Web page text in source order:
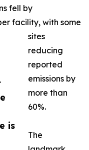
is
fell by
facility, with some
sites
reducing
reported
emissions by
more than
60%.
The